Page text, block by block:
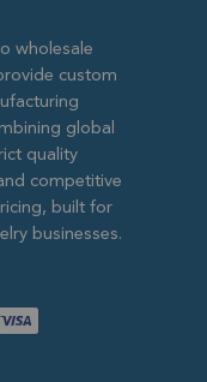
wholesale
custom
global
quality
competitive
built for
businesses.